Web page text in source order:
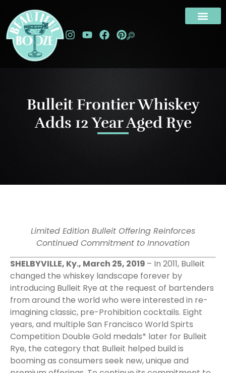
Bulleit Frontier Whiskey
Adds 12 Year Aged Rye
Limited Edition Bulleit Offering Reinforces
Continued Commitment to Innovation
SHELBYVILLE, Ky., March 25, 2019 – In 2011, Bulleit
changed the whiskey landscape forever by
introducing Bulleit Rye at the request of bartenders
from around the world who were interested in re-
imagining classic, pre-Prohibition cocktails. Eight
years, and multiple San Francisco World Spirts
Competition Double Gold medals* later for Bulleit
Rye, the category that Bulleit helped build is
booming as consumers seek new, unique and